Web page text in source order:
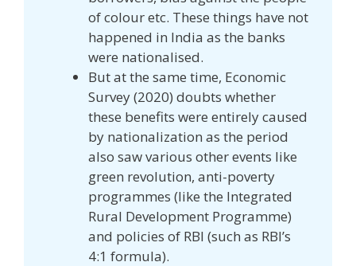
of colour etc. These things have not
happened in India as the banks
were nationalised.
But at the same time, Economic
Survey (2020) doubts whether
these benefits were entirely caused
by nationalization as the period
also saw various other events like
green revolution, anti-poverty
programmes (like the Integrated
Rural Development Programme)
and policies of RBI (such as RBI’s
4:1 formula).